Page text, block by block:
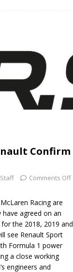
Confirm
Staff Comments Off
Racing are
agreed on an
the 2018, 2019 and
see Renault Sport
Formula 1 power
a close working
engineers and